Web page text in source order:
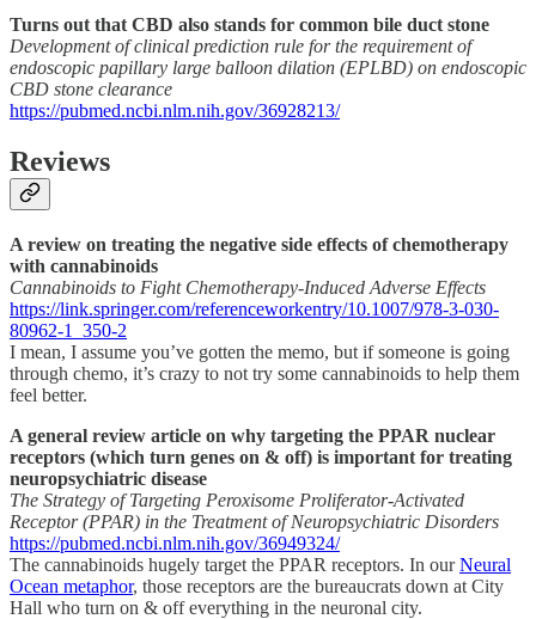
Turns out that CBD also stands for common bile duct stone
Development of clinical prediction rule for the requirement of
endoscopic papillary large balloon dilation (EPLBD) on endoscopic
CBD stone clearance
https://pubmed.ncbi.nlm.nih.gov/36928213/
Reviews
A review on treating the negative side effects of chemotherapy
with cannabinoids
Cannabinoids to Fight Chemotherapy-Induced Adverse Effects
https://link.springer.com/referenceworkentry/10.1007/978-3-030-
80962-1_350-2
I mean, I assume you’ve gotten the memo, but if someone is going
through chemo, it’s crazy to not try some cannabinoids to help them
feel better.
A general review article on why targeting the PPAR nuclear
receptors (which turn genes on & off) is important for treating
neuropsychiatric disease
The Strategy of Targeting Peroxisome Proliferator-Activated
Receptor (PPAR) in the Treatment of Neuropsychiatric Disorders
https://pubmed.ncbi.nlm.nih.gov/36949324/
The cannabinoids hugely target the PPAR receptors. In ourNeural
Ocean metaphor, those receptors are the bureaucrats down at City
Hall who turn on & off everything in the neuronal city.